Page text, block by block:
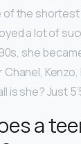
of the
a lot of
she
is she? Just
a